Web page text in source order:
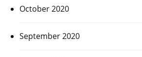
October 2020
September 2020